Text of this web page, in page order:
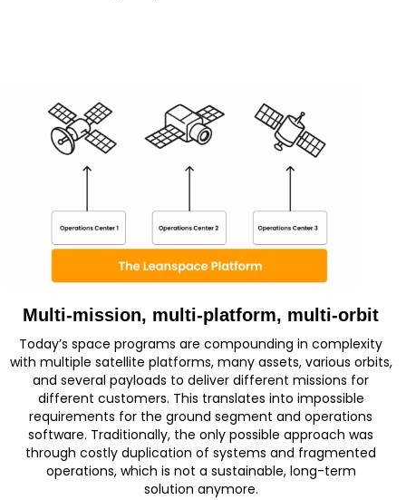
Multi-mission, multi-platform, multi-orbit
Today’s space programs are compounding in complexity
with multiple satellite platforms, many assets, various orbits,
and several payloads to deliver different missions for
different customers. This translates into impossible
requirements for the ground segment and operations
software. Traditionally, the onlypossible approach was
through costly duplication of systems and fragmented
operations, which is not a sustainable, long-term
solution anymore.